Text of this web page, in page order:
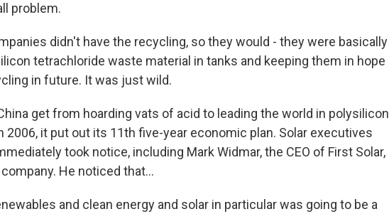
problem.
didn't have the recycling, so they would - they were basically
tetrachloride waste material in tanks and keeping them in hope
in future. It was just wild.
get from hoarding vats of acid to leading the world in polysilicon
2006, it put out its 11th five-year economic plan. Solar executives
took notice, including Mark Widmar, the CEO of First Solar,
He noticed that...
and clean energy and solar in particular was going to be a